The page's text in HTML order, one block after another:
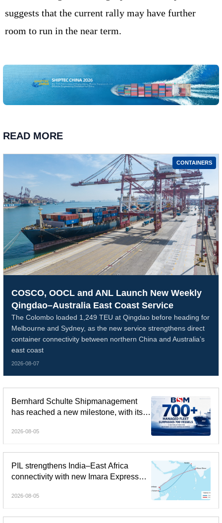
suggests that the current rally may have further
room to run in the near term.
READ MORE
Bernhard Schulte Shipmanagement
has reached a new milestone, with its
vessels.
2026-08-05
PIL strengthens India–East Africa
connectivity with new Imara Express
2026-08-05
CONTAINERS
COSCO, OOCL and ANL Launch New Weekly
Qingdao–Australia East Coast Service
The Colombo loaded 1,249 TEU at Qingdao before heading for
Melbourne and Sydney, as the new service strengthens direct
container connectivity between northern China and Australia’s
east coast
2026-08-07